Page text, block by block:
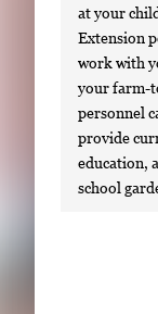
at your
Extension
work with
your farm-
personnel
provide
education,
school